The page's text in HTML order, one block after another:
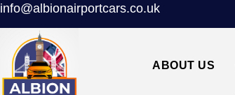
info@albionairportcars.co.uk
ABOUT US